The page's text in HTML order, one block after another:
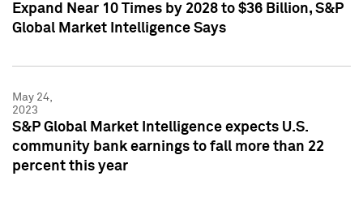
Expand Near 10 Times by 2028 to $36 Billion, S&P
Global Market Intelligence Says
May 24,
2023
S&P Global Market Intelligence expects U.S.
community bank earnings to fall more than 22
percent this year